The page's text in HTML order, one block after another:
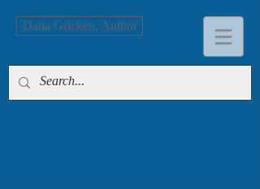
Dana Gricken, Author